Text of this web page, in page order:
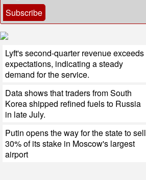
Subscribe
Lyft's second-quarter revenue exceeds
expectations, indicating a steady
demand for the service.
Data shows that traders from South
Korea shipped refined fuels to Russia
in late July.
Putin opens the way for the state to sell
30% of its stake in Moscow's largest
airport